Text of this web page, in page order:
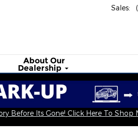
Sales:
AboutOur
Dealership
Before Its Gone! Click Here To Shop